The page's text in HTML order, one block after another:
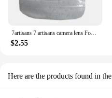
7artisans 7 artisans camera lens Focus Wrench lens Easy Install tool for Canon Nikon Leica Zeiss Pentax Voigtlander Manual lens
$2.55
Here are the products found in the